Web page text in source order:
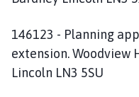
146123 - Planning
extension. Woodview
Lincoln LN3 5SU